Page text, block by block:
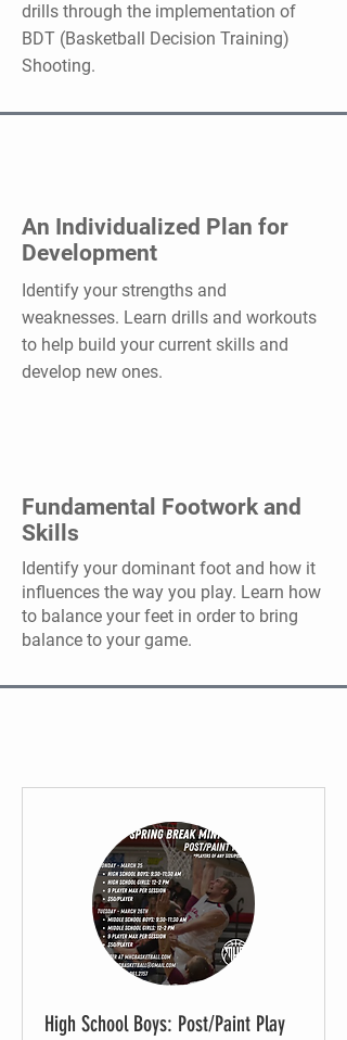
drills through the implementation of
BDT (Basketball Decision Training)
Shooting.
An Individualized Plan for
Development
Identify your strengths and
weaknesses. Learn drills and workouts
to help build your current skills and
develop new ones.
Fundamental Footwork and
Skills
Identify your dominant foot and how it
influences the way you play. Learn how
to balance your feet in order to bring
balance to your game.
High School Boys: Post/Paint Play